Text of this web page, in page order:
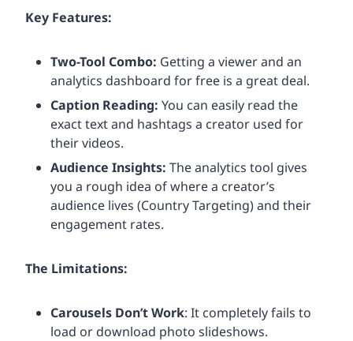
Key Features:
Two-Tool Combo: Getting a viewer and an
analytics dashboard for free is a great deal.
Caption Reading: You can easily read the
exact text and hashtags a creator used for
their videos.
Audience Insights: The analytics tool gives
you a rough idea of where a creator’s
audience lives (Country Targeting) and their
engagement rates.
The Limitations:
Carousels Don’t Work: It completely fails to
load or download photo slideshows.